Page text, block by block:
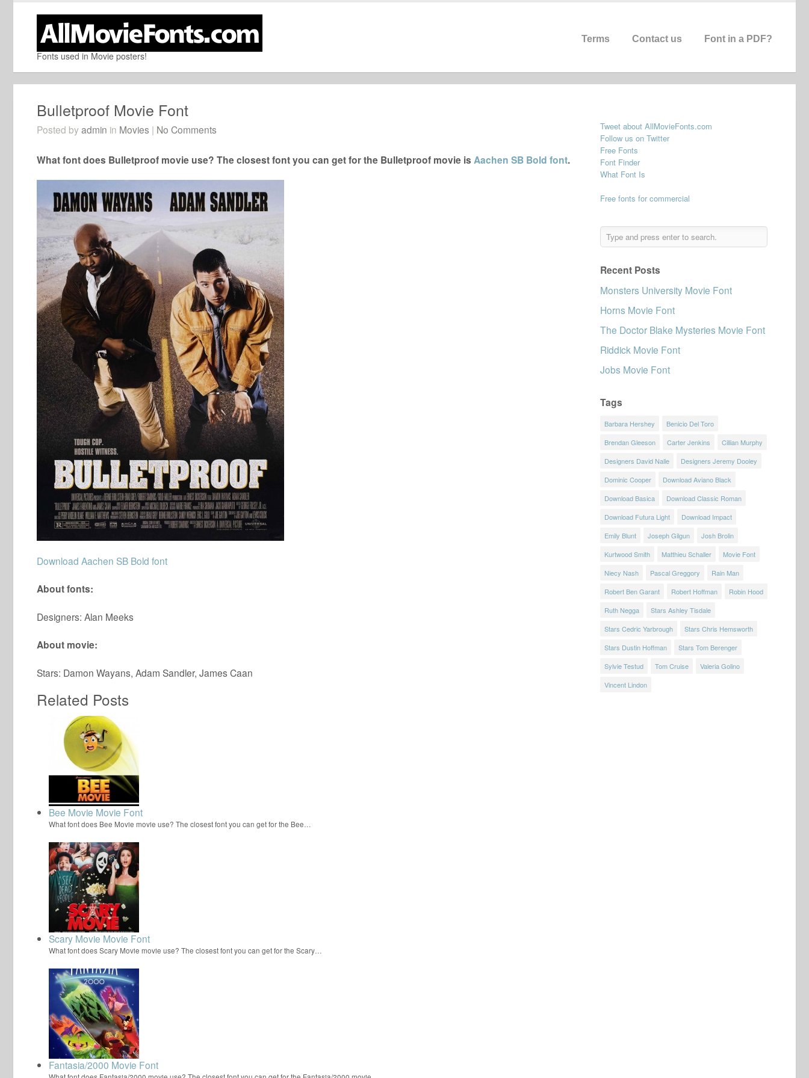
Fonts used in Movie posters!
Terms Contact us Font in a PDF?
Bulletproof Movie Font
Posted by admin in Movies | No Comments
What font does Bulletproof movie use? The closest font you can get for the Bulletproof movie is Aachen SB Bold font.
Download Aachen SB Bold font
About fonts:
Designers: Alan Meeks
About movie:
Stars: Damon Wayans, Adam Sandler, James Caan
Related Posts
Bee Movie Movie Font
What font does Bee Movie movie use? The closest font you can get for the Bee…
Scary Movie Movie Font
What font does Scary Movie movie use? The closest font you can get for the Scary…
Fantasia/2000 Movie Font
Tweet about AllMovieFonts.com
Follow us on Twitter
Free Fonts
Font Finder
What Font Is
Free fonts for commercial
Recent Posts
Monsters University Movie Font
Horns Movie Font
The Doctor Blake Mysteries Movie Font
Riddick Movie Font
Jobs Movie Font
Tags
Barbara Hershey
Benicio Del Toro
Brendan Gleeson
Carter Jenkins
Cillian Murphy
Designers David Nalle
Designers Jeremy Dooley
Dominic Cooper
Download Aviano Black
Download Basica
Download Classic Roman
Download Futura Light
Download Impact
Emily Blunt
Joseph Gilgun
Josh Brolin
Kurtwood Smith
Matthieu Schaller
Movie Font
Niecy Nash
Pascal Greggory
Rain Man
Robert Ben Garant
Robert Hoffman
Robin Hood
Ruth Negga
Stars Ashley Tisdale
Stars Cedric Yarbrough
Stars Chris Hemsworth
Stars Dustin Hoffman
Stars Tom Berenger
Sylvie Testud
Tom Cruise
Valeria Golino
Vincent Lindon